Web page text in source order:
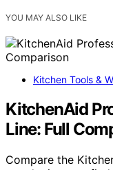
YOU MAY ALSO LIKE
Kitchen Tools &
KitchenAid
Line: Full
Compare the